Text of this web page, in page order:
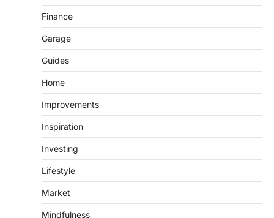
Finance
Garage
Guides
Home
Improvements
Inspiration
Investing
Lifestyle
Market
Mindfulness